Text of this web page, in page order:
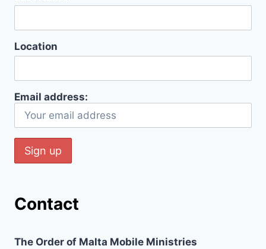
Location
Email address:
Contact
The Order of Malta Mobile Ministries